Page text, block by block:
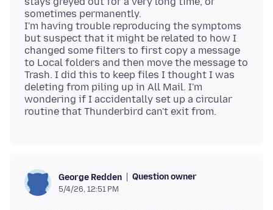
sometimes permanently.
I'm having trouble reproducing the symptoms
but suspect that it might be related to how I
changed some filters to first copy a message
to Local folders and then move the message to
Trash. I did this to keep files I thought I was
deleting from piling up in All Mail. I'm
wondering if I accidentally set up a circular
George Redden Question owner
5/4/26, 12:51 PM